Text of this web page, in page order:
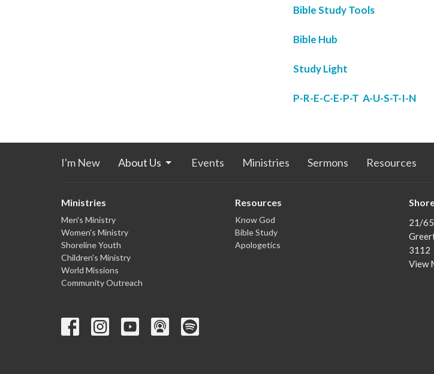
Bible Study Tools
Bible Hub
Study Light
P-R-E-C-E-P-T A-U-S-T-I-N
I'm New About Us Events Ministries Sermons Resources
Ministries
Men's Ministry
Women's Ministry
Shoreline Youth
Children's Ministry
World Missions
Community Outreach
Resources
Know God
Bible Study
Apologetics
21/
3112
View